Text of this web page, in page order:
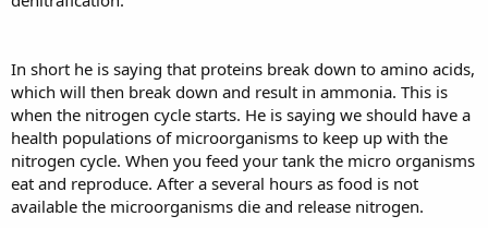
In short he is saying that proteins break down to amino acids,
which will then break down and result in ammonia. This is
when the nitrogen cycle starts. He is saying we should have a
health populations of microorganisms to keep up with the
nitrogen cycle. When you feed your tank the micro organisms
eat and reproduce. After a several hours as food is not
available the microorganisms die and release nitrogen.